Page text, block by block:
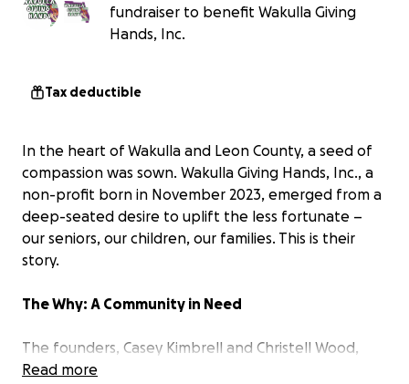
fundraiser to benefit Wakulla Giving
Hands, Inc.
Tax deductible
In the heart of Wakulla and Leon County, a seed of
compassion was sown. Wakulla Giving Hands, Inc., a
non-profit born in November 2023, emerged from a
deep-seated desire to uplift the less fortunate –
our seniors, our children, our families. This is their
story.
The Why: A Community in Need
The founders, Casey Kimbrell and Christell Wood,
witnessed firsthand the struggles within their
Read more